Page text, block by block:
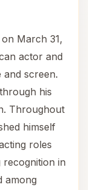
March 31,
actor and
screen.
his
Throughout
himself
roles
in
among